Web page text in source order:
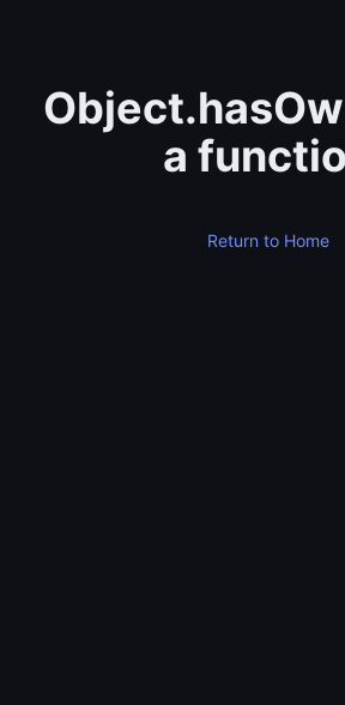
a
Return to Home